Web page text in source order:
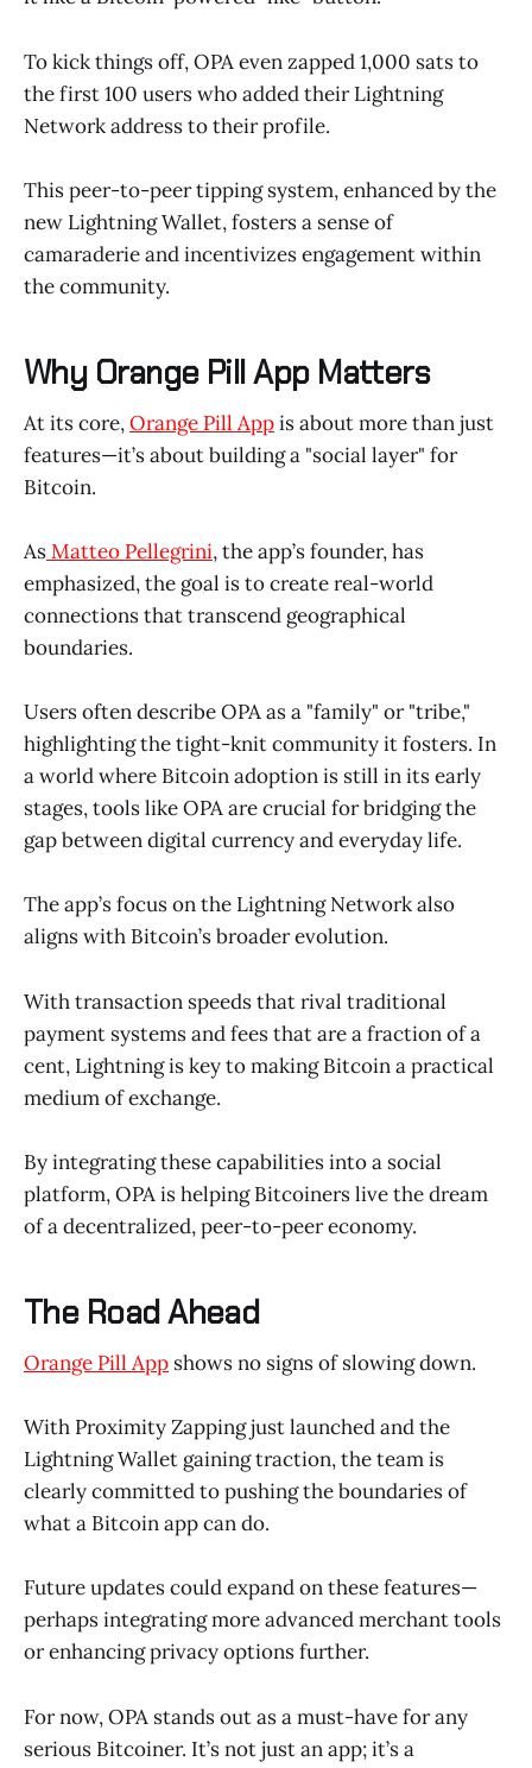
To kick things off, OPA even zapped 1,000 sats to
the first 100 users who added their Lightning
Network address to their profile.
This peer-to-peer tipping system, enhanced by the
new Lightning Wallet, fosters a sense of
camaraderie and incentivizes engagement within
the community.
Why Orange Pill App Matters
At its core,Orange Pill Appis about more than just
features—it’s about building a "social layer" for
Bitcoin.
AsMatteo Pellegrini, the app’s founder, has
emphasized, the goal is to create real-world
connections that transcend geographical
boundaries.
Users often describe OPA as a "family" or "tribe,"
highlighting the tight-knit community it fosters. In
a world where Bitcoin adoption is still in its early
stages, tools like OPA are crucial for bridging the
gap between digital currency and everyday life.
The app’s focus on the Lightning Network also
aligns with Bitcoin’s broader evolution.
With transaction speeds that rival traditional
payment systems and fees that are a fraction of a
cent, Lightning is key to making Bitcoin a practical
medium of exchange.
By integrating these capabilities into a social
platform, OPA is helping Bitcoiners live the dream
of a decentralized, peer-to-peer economy.
The Road Ahead
Orange Pill App shows no signs of slowing down.
With Proximity Zapping just launched and the
Lightning Wallet gaining traction, the team is
clearly committed to pushing the boundaries of
what a Bitcoin app can do.
Future updates could expand on these features—
perhaps integrating more advanced merchant tools
or enhancing privacy options further.
For now, OPA stands out as a must-have for any
serious Bitcoiner. It’s not just an app; it’s a